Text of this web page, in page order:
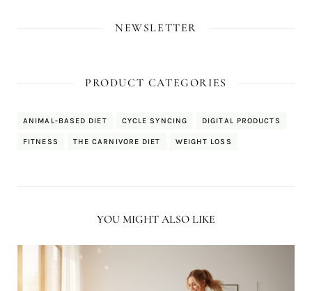
NEWSLETTER
PRODUCT CATEGORIES
ANIMAL-BASED DIET CYCLE SYNCING DIGITAL PRODUCTS
FITNESS THE CARNIVORE DIET WEIGHT LOSS
YOU MIGHT ALSO LIKE